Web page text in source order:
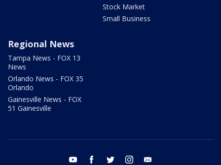
Stock Market
Small Business
Regional News
Tampa News - FOX 13
News
Orlando News - FOX 35
Orlando
Gainesville News - FOX
51 Gainesville
youtube facebook twitter instagram